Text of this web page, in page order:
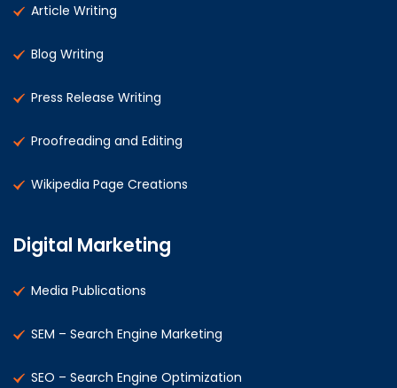
Article Writing
Blog Writing
Press Release Writing
Proofreading and Editing
Wikipedia Page Creations
Digital Marketing
Media Publications
SEM – Search Engine Marketing
SEO – Search Engine Optimization